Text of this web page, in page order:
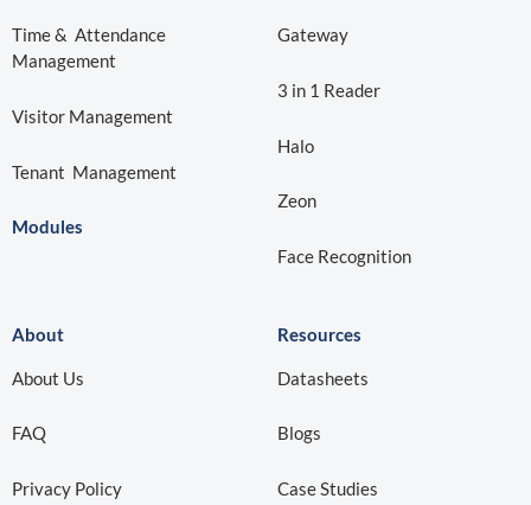
Time & Attendance
Management
Visitor Management
Tenant Management
Modules
Gateway
3 in 1 Reader
Halo
Zeon
Face Recognition
About
About Us
FAQ
Privacy Policy
Resources
Datasheets
Blogs
Case Studies